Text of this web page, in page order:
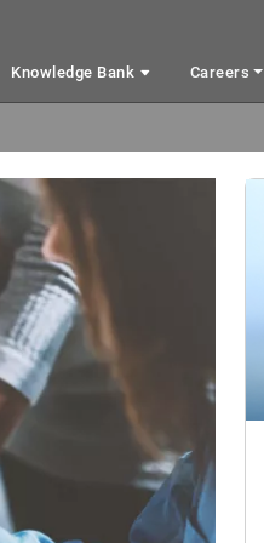
Knowledge Bank Careers